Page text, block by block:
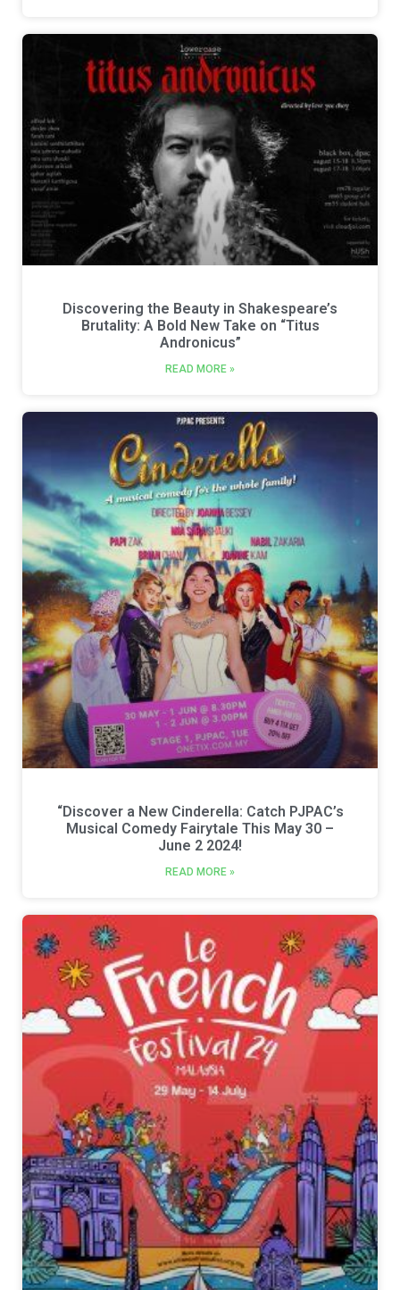
Discovering the Beauty in Shakespeare’s
Brutality: A Bold New Take on “Titus
Andronicus”
READ MORE »
“Discover a New Cinderella: Catch PJPAC’s
Musical Comedy Fairytale This May 30 –
June 2 2024!
READ MORE »